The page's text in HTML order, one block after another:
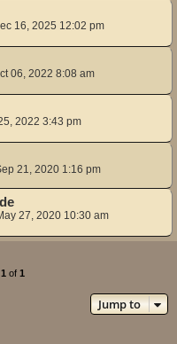
16, 2025 12:02 pm
06, 2022 8:08 am
2022 3:43 pm
21, 2020 1:16 pm
27, 2020 10:30 am
1 of 1
Jump to